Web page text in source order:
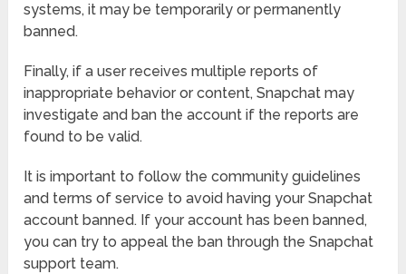
systems, it may be temporarily or permanently
banned.
Finally, if a user receives multiple reports of
inappropriate behavior or content, Snapchat may
investigate and ban the account if the reports are
found to be valid.
It is important to follow the community guidelines
and terms of service to avoid having your Snapchat
account banned. If your account has been banned,
you can try to appeal the ban through the Snapchat
support team.